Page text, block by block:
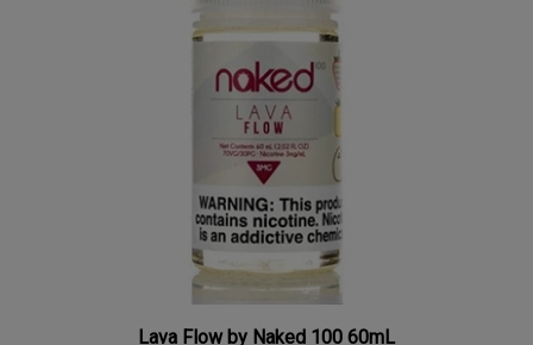
Lava Flow by Naked 100 60mL